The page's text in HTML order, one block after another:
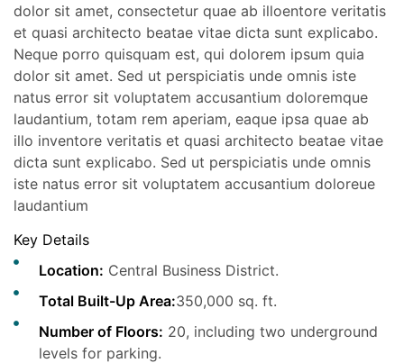
dolor sit amet, consectetur quae ab illoentore veritatis
et quasi architecto beatae vitae dicta sunt explicabo.
Neque porro quisquam est, qui dolorem ipsum quia
dolor sit amet. Sed ut perspiciatis unde omnis iste
natus error sit voluptatem accusantium doloremque
laudantium, totam rem aperiam, eaque ipsa quae ab
illo inventore veritatis et quasi architecto beatae vitae
dicta sunt explicabo. Sed ut perspiciatis unde omnis
iste natus error sit voluptatem accusantium doloreue
laudantium
Key Details
Location: Central Business District.
Total Built-Up Area:350,000 sq. ft.
Number of Floors: 20, including two underground
levels for parking.